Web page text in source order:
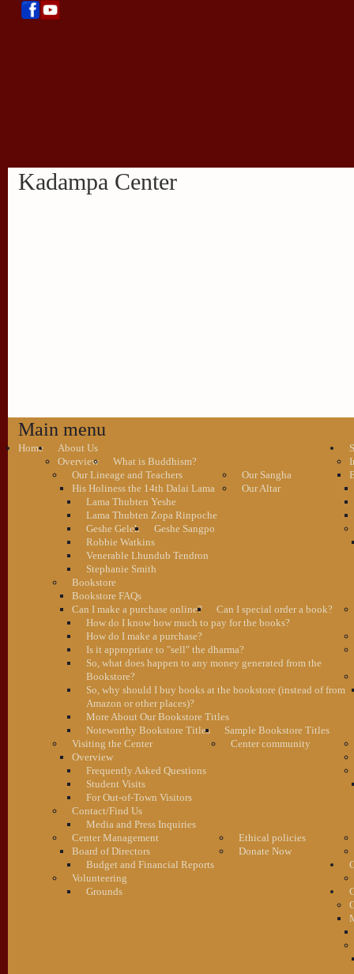
Kadampa Center
Main menu
Home
About Us
Overview
What is Buddhism?
Our Lineage and Teachers
His Holiness the 14th Dalai Lama
Lama Thubten Yeshe
Lama Thubten Zopa Rinpoche
Geshe Gelek
Geshe Sangpo
Robbie Watkins
Venerable Lhundub Tendron
Stephanie Smith
Our Sangha
Our Altar
Bookstore
Bookstore FAQs
Can I make a purchase online?
Can I special order a book?
How do I know how much to pay for the books?
How do I make a purchase?
Is it appropriate to "sell" the dharma?
So, what does happen to any money generated from the
Bookstore?
So, why should I buy books at the bookstore (instead of from
Amazon or other places)?
More About Our Bookstore Titles
Noteworthy Bookstore Titles
Sample Bookstore Titles
Visiting the Center
Overview
Frequently Asked Questions
Student Visits
For Out-of-Town Visitors
Center community
Contact/Find Us
Media and Press Inquiries
Center Management
Board of Directors
Budget and Financial Reports
Ethical policies
Donate Now
Volunteering
Grounds